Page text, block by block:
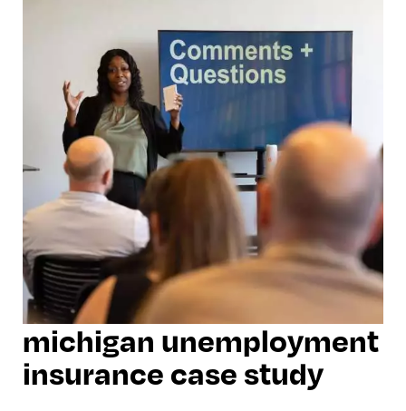
michigan unemployment
insurance case study